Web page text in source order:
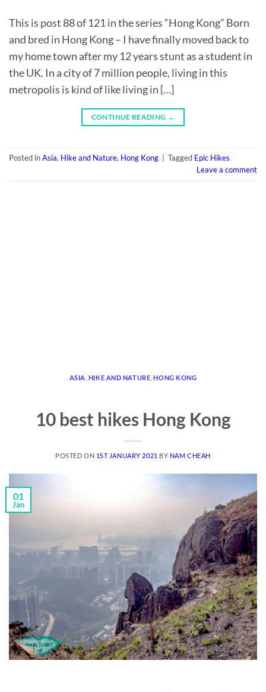
This is post 88 of 121 in the series “Hong Kong” Born
and bred in Hong Kong – I have finally moved back to
my home town after my 12 years stunt as a student in
the UK. In a city of 7 million people, living in this
metropolis is kind of like living in […]
CONTINUE READING →
Posted inAsia, Hike and Nature, Hong Kong Tagged Epic Hikes
Leave a comment
ASIA HIKE AND NATURE ,HONG KONG
10 best hikes Hong Kong
POSTED ON 1ST JANUARY 2021 BY NAM CHEAH
01
Jan